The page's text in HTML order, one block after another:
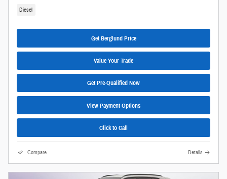
Diesel
Get Berglund Price
Value Your Trade
Get Pre-Qualified Now
View Payment Options
Click to Call
Compare Details